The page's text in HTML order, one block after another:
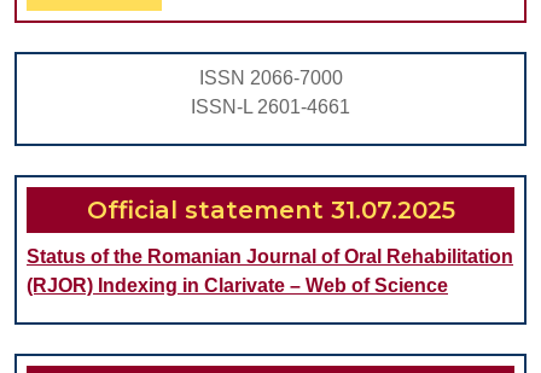
EXTRACTIONAL
IMPLANTS
INTO
MAXILLA
AND
MANDIBLE
Full
ISSN 2066-7000
ISSN-L 2601-4661
Official statement 31.07.2025
Status of the Romanian Journal of Oral Rehabilitation
(RJOR) Indexing in Clarivate – Web of Science